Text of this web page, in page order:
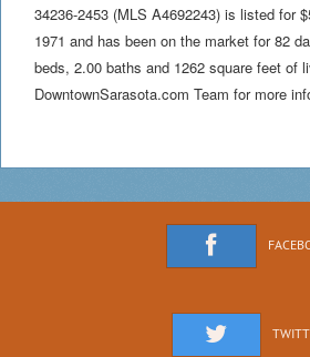
34236-2453 (MLS A4692243) is listed for
1971 and has been on the market for 82
beds, 2.00 baths and 1262 square feet of
DowntownSarasota.com Team for more